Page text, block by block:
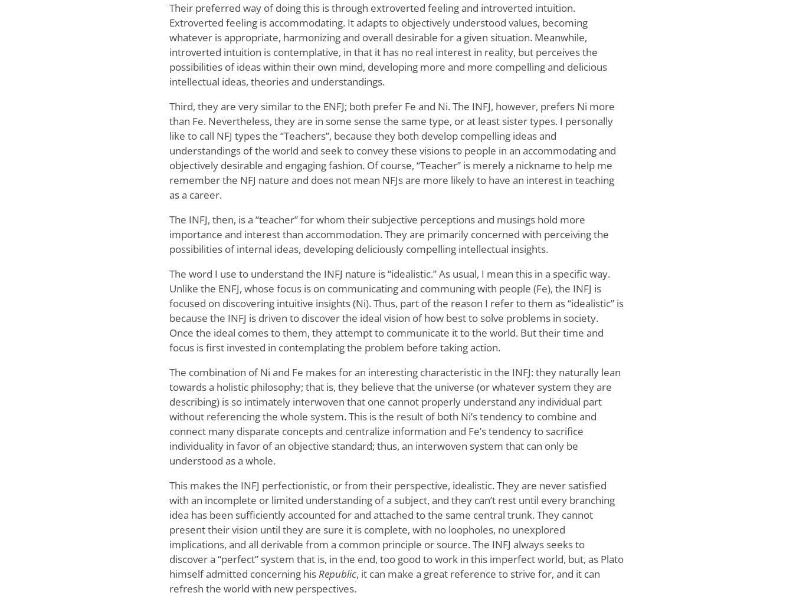
Their preferred way of doing this is through extroverted feeling and introverted intuition.
Extroverted feeling is accommodating. It adapts to objectively understood values, becoming
whatever is appropriate, harmonizing and overall desirable for a given situation. Meanwhile,
introverted intuition is contemplative, in that it has no real interest in reality, but perceives the
possibilities of ideas within their own mind, developing more and more compelling and delicious
intellectual ideas, theories and understandings.
Third, they are very similar to the ENFJ; both prefer Fe and Ni. The INFJ, however, prefers Ni more
than Fe. Nevertheless, they are in some sense the same type, or at least sister types. I personally
like to call NFJ types the “Teachers”, because they both develop compelling ideas and
understandings of the world and seek to convey these visions to people in an accommodating and
objectively desirable and engaging fashion. Of course, “Teacher” is merely a nickname to help me
remember the NFJ nature and does not mean NFJs are more likely to have an interest in teaching
as a career.
The INFJ, then, is a “teacher” for whom their subjective perceptions and musings hold more
importance and interest than accommodation. They are primarily concerned with perceiving the
possibilities of internal ideas, developing deliciously compelling intellectual insights.
The word I use to understand the INFJ nature is “idealistic.” As usual, I mean this in a specific way.
Unlike the ENFJ, whose focus is on communicating and communing with people (Fe), the INFJ is
focused on discovering intuitive insights (Ni). Thus, part of the reason I refer to them as “idealistic” is
because the INFJ is driven to discover the ideal vision of how best to solve problems in society.
Once the ideal comes to them, they attempt to communicate it to the world. But their time and
focus is first invested in contemplating the problem before taking action.
The combination of Ni and Fe makes for an interesting characteristic in the INFJ: they naturally lean
towards a holistic philosophy; that is, they believe that the universe (or whatever system they are
describing) is so intimately interwoven that one cannot properly understand any individual part
without referencing the whole system. This is the result of both Ni’s tendency to combine and
connect many disparate concepts and centralize information and Fe’s tendency to sacrifice
individuality in favor of an objective standard; thus, an interwoven system that can only be
understood as a whole.
This makes the INFJ perfectionistic, or from their perspective, idealistic. They are never satisfied
with an incomplete or limited understanding of a subject, and they can’t rest until every branching
idea has been sufficiently accounted for and attached to the same central trunk. They cannot
present their vision until they are sure it is complete, with no loopholes, no unexplored
implications, and all derivable from a common principle or source. The INFJ always seeks to
discover a “perfect” system that is, in the end, too good to work in this imperfect world, but, as Plato
himself admitted concerning his Republic, it can make a great reference to strive for, and it can
refresh the world with new perspectives.